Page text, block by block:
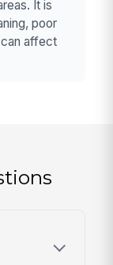
It is
poor
affect